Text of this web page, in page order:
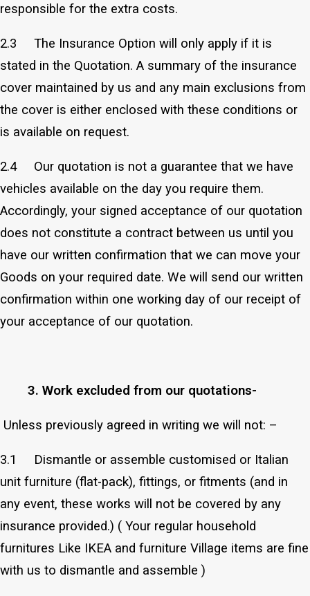
responsible for the extra costs.
2.3 The Insurance Option will only apply if it is
stated in the Quotation. A summary of the insurance
cover maintained by us and any main exclusions from
the cover is either enclosed with these conditions or
is available on request.
2.4 Our quotation is not a guarantee that we have
vehicles available on the day you require them.
Accordingly, your signed acceptance of our quotation
does not constitute a contract between us until you
have our written confirmation that we can move your
Goods on your required date. We will send our written
confirmation within one working day of our receipt of
your acceptance of our quotation.
3. Work excluded from our quotations-
Unless previously agreed in writing we will not: –
3.1 Dismantle or assemble customised or Italian
unit furniture (flat-pack), fittings, or fitments (and in
any event, these works will not be covered by any
insurance provided.) ( Your regular household
furnitures Like IKEA and furniture Village items are fine
with us to dismantle and assemble )